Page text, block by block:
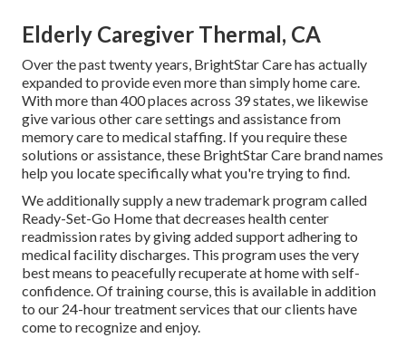
Elderly Caregiver Thermal, CA
Over the past twenty years, BrightStar Care has actually
expanded to provide even more than simply home care.
With more than 400 places across 39 states, we likewise
give various other care settings and assistance from
memory care to medical staffing. If you require these
solutions or assistance, these BrightStar Care brand names
help you locate specifically what you're trying to find.
We additionally supply a new trademark program called
Ready-Set-Go Home that decreases health center
readmission rates by giving added support adhering to
medical facility discharges. This program uses the very
best means to peacefully recuperate at home with self-
confidence. Of training course, this is available in addition
to our 24-hour treatment services that our clients have
come to recognize and enjoy.